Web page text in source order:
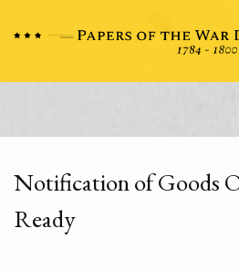
Notification of Goods
Ready